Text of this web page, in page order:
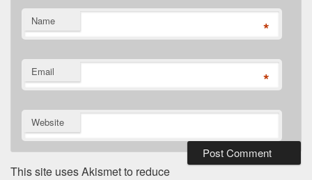
Name *
Email *
Website
This site uses Akismet to reduce